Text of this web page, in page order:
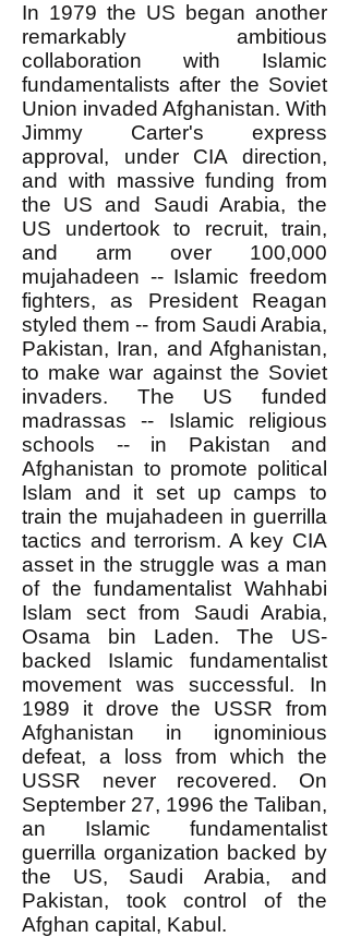
In 1979 the US began another
remarkably ambitious
collaboration with Islamic
fundamentalists after the Soviet
Union invaded Afghanistan. With
Jimmy Carter's express
approval, under CIA direction,
and with massive funding from
the US and Saudi Arabia, the
US undertook to recruit, train,
and arm over 100,000
mujahadeen -- Islamic freedom
fighters, as President Reagan
styled them -- from Saudi Arabia,
Pakistan, Iran, and Afghanistan,
to make war against the Soviet
invaders. The US funded
madrassas -- Islamic religious
schools -- in Pakistan and
Afghanistan to promote political
Islam and it set up camps to
train the mujahadeen in guerrilla
tactics and terrorism. A key CIA
asset in the struggle was a man
of the fundamentalist Wahhabi
Islam sect from Saudi Arabia,
Osama bin Laden. The US-
backed Islamic fundamentalist
movement was successful. In
1989 it drove the USSR from
Afghanistan in ignominious
defeat, a loss from which the
USSR never recovered. On
September 27, 1996 the Taliban,
an Islamic fundamentalist
guerrilla organization backed by
the US, Saudi Arabia, and
Pakistan, took control of the
Afghan capital, Kabul.